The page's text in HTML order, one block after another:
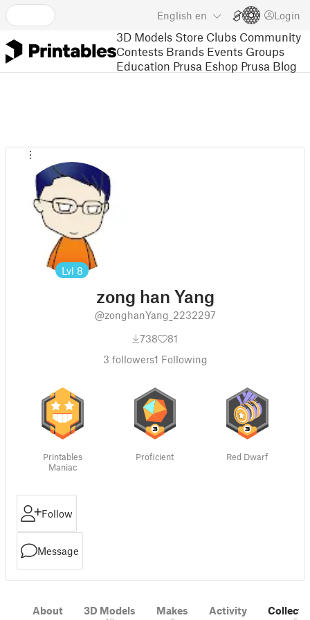
English en Login
3D Models Store Clubs Community
Contests Brands Events Groups
Education Prusa Eshop Prusa Blog
Lvl 8
zong han Yang
@zonghanYang_2232297
738
81
3 followers1 Following
Printables
Maniac
Proficient Red Dwarf
Follow
Message
About 3D Models Makes Activity